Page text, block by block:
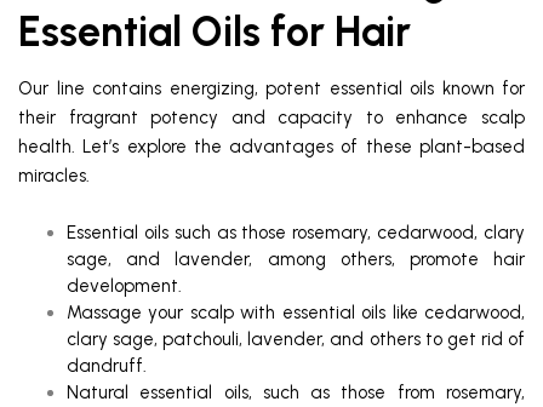
Essential Oils for Hair
Our line contains energizing, potent essential oils known for
their fragrant potency and capacity to enhance scalp
health. Let’s explore the advantages of these plant-based
miracles.
Essential oils such as those rosemary, cedarwood, clary
sage, and lavender, among others, promote hair
development.
Massage your scalp with essential oils like cedarwood,
clary sage, patchouli, lavender, and others to get rid of
dandruff.
Natural essential oils, such as those from rosemary,